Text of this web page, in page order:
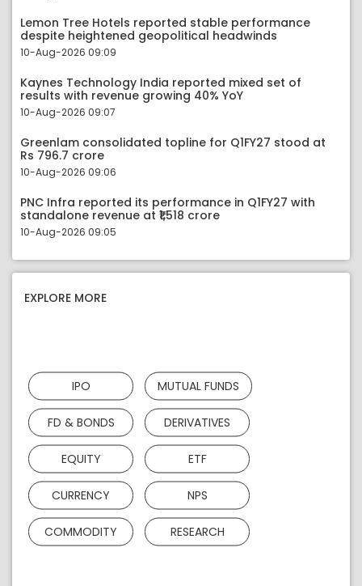
Lemon Tree Hotels reported stable performance
despite heightened geopolitical headwinds
10-Aug-2026 09:09
Kaynes Technology India reported mixed set of
results with revenue growing 40% YoY
10-Aug-2026 09:07
Greenlam consolidated topline for Q1FY27 stood at
Rs 796.7 crore
10-Aug-2026 09:06
PNC Infra reported its performance in Q1FY27 with
standalone revenue at ₹1,518 crore
10-Aug-2026 09:05
EXPLORE MORE
IPO MUTUAL FUNDS
FD & BONDS DERIVATIVES
EQUITY ETF
CURRENCY NPS
COMMODITY RESEARCH